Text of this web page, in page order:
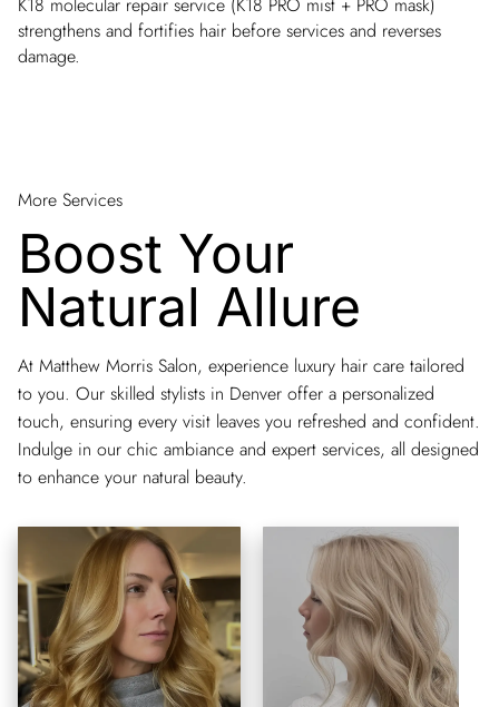
K18 molecular repair service (K18 PRO mist + PRO mask)
strengthens and fortifies hair before services and reverses
damage.
More Services
Boost Your
Natural Allure
At Matthew Morris Salon, experience luxury hair care tailored
to you. Our skilled stylists in Denver offer a personalized
touch, ensuring every visit leaves you refreshed and confident.
Indulge in our chic ambiance and expert services, all designed
to enhance your natural beauty.